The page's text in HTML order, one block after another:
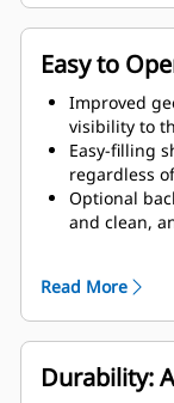
bucket-to-
Easy to
Improved
visibility to
Easy-filling
regardless
Optional
and clean,
Read More
Durability: